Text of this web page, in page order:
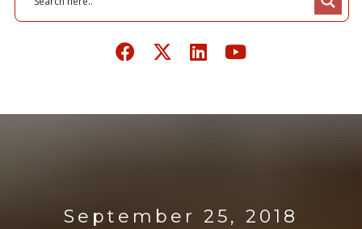
September 25, 2018